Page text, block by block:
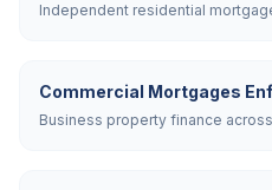
Independent residential
Commercial Mortgages
Business property finance